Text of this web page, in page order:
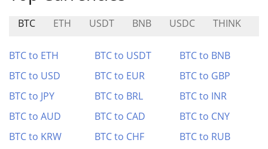
BTC ETH USDT BNB USDC THINK
BTC to ETH BTC to USDT
BTC to BNB
BTC to USD
BTC to EUR
BTC to GBP
BTC to JPY
BTC to BRL
BTC to INR
BTC to AUD
BTC to CAD
BTC to CNY
BTC to KRW
BTC to CHF BTC to RUB